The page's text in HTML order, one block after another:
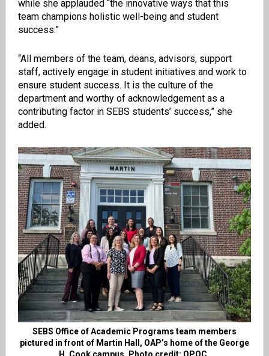
while she applauded “the innovative ways that this
team champions holistic well-being and student
success.”
“All members of the team, deans, advisors, support
staff, actively engage in student initiatives and work to
ensure student success. It is the culture of the
department and worthy of acknowledgement as a
contributing factor in SEBS students’ success,” she
added.
SEBS Office of Academic Programs team members
pictured in front of Martin Hall, OAP’s home of the George